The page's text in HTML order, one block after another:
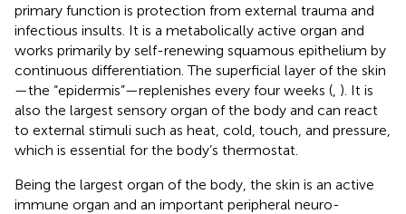
primary function is protection from external trauma and
infectious insults. It is a metabolically active organ and
works primarily by self-renewing squamous epithelium by
continuous differentiation. The superficial layer of the skin
—the “epidermis”—replenishes every four weeks ( ). It is
also the largest sensory organ of the body and can react
to external stimuli such as heat, cold, touch, and pressure,
which is essential for the body’s thermostat.
Being the largest organ of the body, the skin is an active
immune organ and an important peripheral neuro-